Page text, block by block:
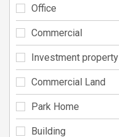
Office
Commercial
Investment property
Commercial Land
Park Home
Building